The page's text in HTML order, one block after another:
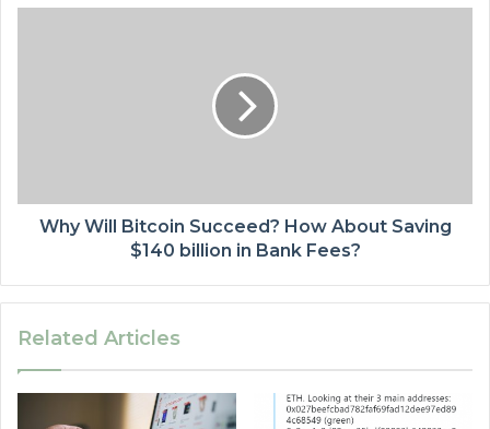
Why Will Bitcoin Succeed? How About Saving
$140 billion in Bank Fees?
Related Articles